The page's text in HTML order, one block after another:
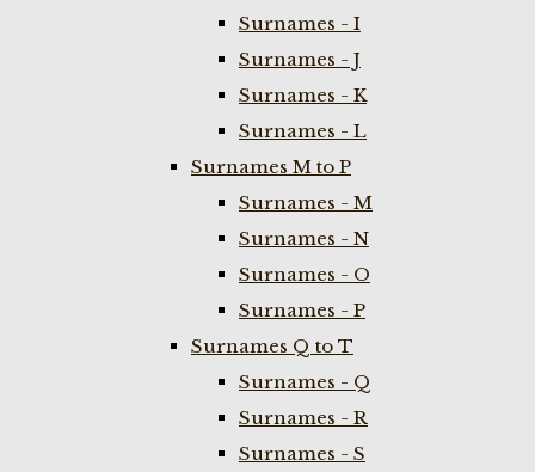
Surnames - I
Surnames - J
Surnames - K
Surnames - L
Surnames M to P
Surnames - M
Surnames - N
Surnames - O
Surnames - P
Surnames Q to T
Surnames - Q
Surnames - R
Surnames - S